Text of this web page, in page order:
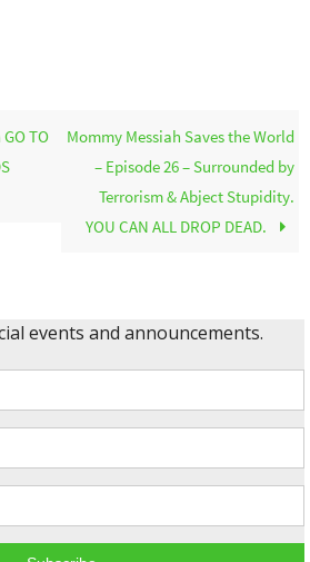
TO
Mommy Messiah Saves the World
– Episode 26 – Surrounded by
Terrorism & Abject Stupidity.
YOU CAN ALL DROP DEAD.